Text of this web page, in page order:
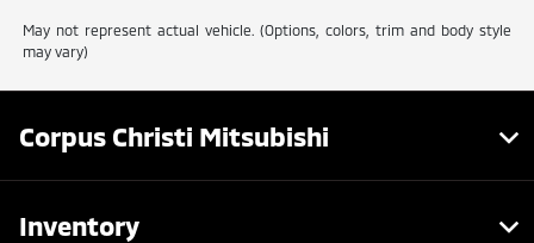
May not represent actual vehicle. (Options, colors, trim and body style
may vary)
Corpus Christi Mitsubishi
Inventory